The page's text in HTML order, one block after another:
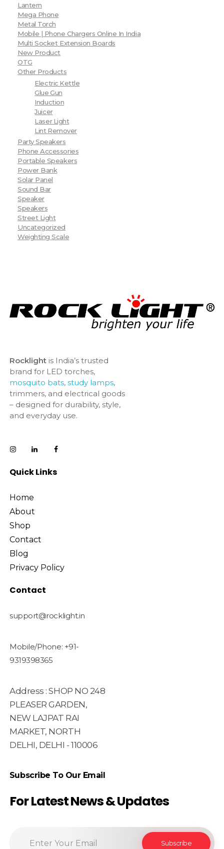
Lantern
Mega Phone
Metal Torch
Mobile | Phone Chargers Online In India
Multi Socket Extension Boards
New Product
OTG
Other Products
Electric Kettle
Glue Gun
Induction
Juicer
Laser Light
Lint Remover
Party Speakers
Phone Accessories
Portable Speakers
Power Bank
Solar Panel
Sound Bar
Speaker
Speakers
Street Light
Uncategorized
Weighting Scale
Rocklightis India’s trusted
brand for LED torches,
mosquito bats, study lamps,
trimmers, and electrical goods
– designed for durability, style,
and everyday use.
Quick Links
Home
About
Shop
Contact
Blog
Privacy Policy
Contact
support@rocklight.in
Mobile/Phone: +91-
9319398365
Address : SHOP NO 248
PLEASER GARDEN,
NEW LAJPAT RAI
MARKET, NORTH
DELHI, DELHI - 110006
Subscribe To Our Email
For Latest News & Updates